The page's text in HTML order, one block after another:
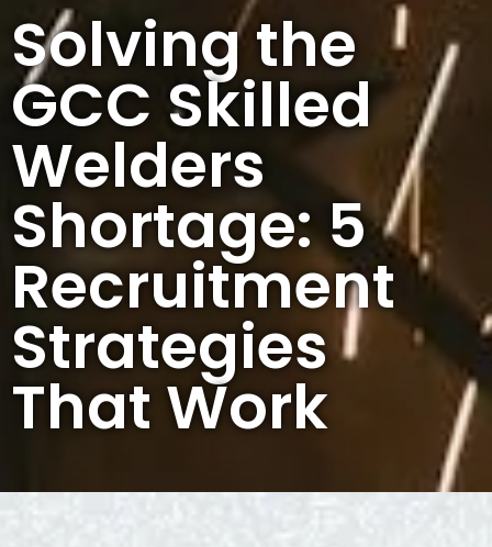
Solving the
GCC Skilled
Welders
Shortage: 5
Recruitment
Strategies
That Work